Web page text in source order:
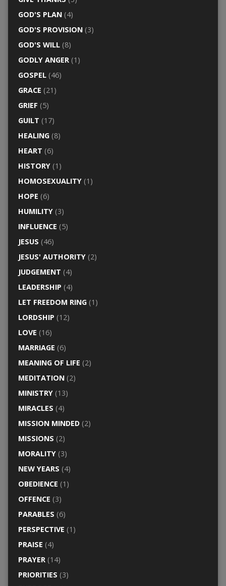
GOD'S PLAN(4)
GOD'S PROVISION(3)
GOD'S WILL(8)
GODLY ANGER(1)
GOSPEL(46)
GRACE (21)
GRIEF (5)
GUILT (17)
HEALING(8)
HEART (6)
HISTORY(1)
HOMOSEXUALITY(1)
HOPE (6)
HUMILITY(3)
INFLUENCE (5)
JESUS (46)
JESUS' AUTHORITY(2)
JUDGEMENT (4)
LEADERSHIP (4)
LET FREEDOM RING(1)
LORDSHIP (12)
LOVE (16)
MARRIAGE (6)
MEANING OF LIFE (2)
MEDITATION(2)
MINISTRY(13)
MIRACLES (4)
MISSION MINDED(2)
MISSIONS (2)
MORALITY(3)
NEW YEARS (4)
OBEDIENCE (1)
OFFENCE (3)
PARABLES (6)
PERSPECTIVE (1)
PRAISE (4)
PRAYER(14)
PRIORITIES (3)